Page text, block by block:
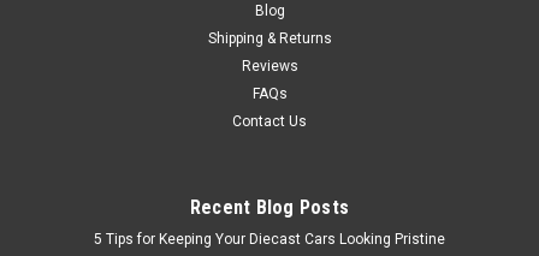
CHOOSE OPTIONS
Blog
Shipping & Returns
Reviews
FAQs
Contact Us
Recent Blog Posts
5 Tips for Keeping Your Diecast Cars Looking Pristine